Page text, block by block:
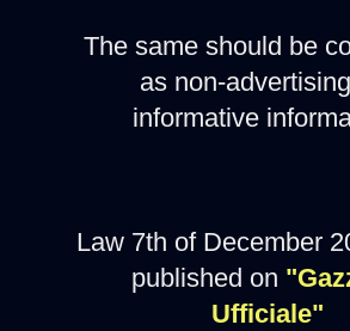
The same should be
as non-
informative
Law 7th of December
published on
Ufficiale"